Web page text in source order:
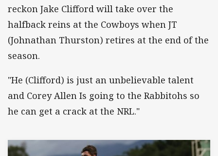
reckon Jake Clifford will take over the
halfback reins at the Cowboys when JT
(Johnathan Thurston) retires at the end of the
season.
"He (Clifford) is just an unbelievable talent
and Corey Allen Is going to the Rabbitohs so
he can get a crack at the NRL."